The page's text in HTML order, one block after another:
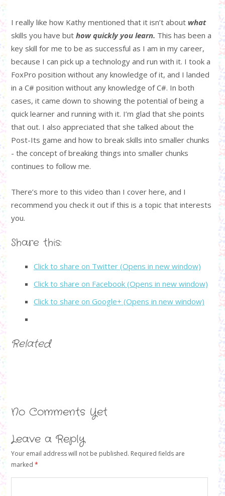
I really like how Kathy mentioned that it isn’t about what
skills you have but how quickly you learn. This has been a
key skill for me to be as successful as I am in my career,
because I can pick up a technology and run with it. I took a
FoxPro position without any knowledge of it, and I landed
in a C# position without any knowledge of C#. In both
cases, it came down to showing the potential of being a
quick learner and running with it. I’m glad that she points
that out. I also appreciated that she talked about the
Post-Its game and how to break skills into smaller chunks
- the concept of breaking things into smaller chunks
continues to follow me.
There’s more to this video than I cover here, and I
recommend you check it out if this is a topic that interests
you.
Share this:
Click to share on Twitter (Opens in new window)
Click to share on Facebook (Opens in new window)
Click to share on Google+ (Opens in new window)
Related
No Comments Yet
Leave a Reply
Your email address will not be published. Required fields are
marked *